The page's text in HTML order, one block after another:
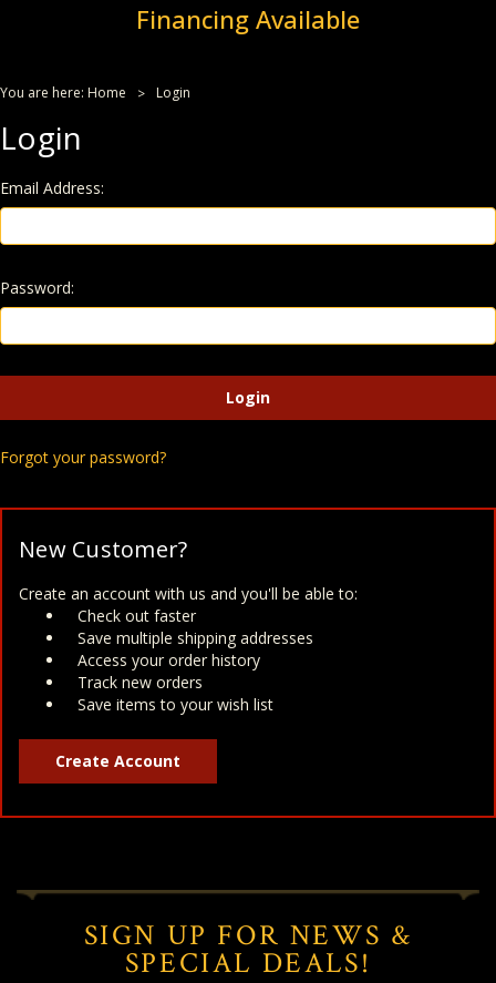
Financing Available
You are here: Home Login
Login
Email Address:
Password:
Forgot your password?
New Customer?
Create an account with us and you'll be able to:
Check out faster
Save multiple shipping addresses
Access your order history
Track new orders
Save items to your wish list
Create Account
SIGN UP FOR NEWS &
SPECIAL DEALS!